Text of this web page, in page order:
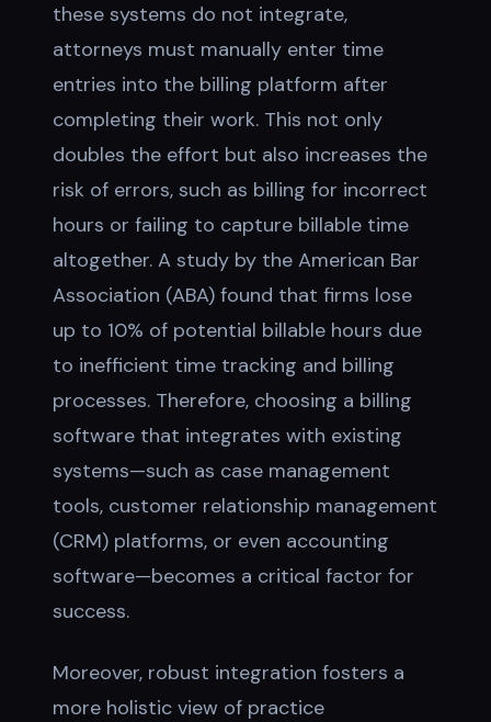
these systems do not integrate,
attorneys must manually enter time
entries into the billing platform after
completing their work. This not only
doubles the effort but also increases the
risk of errors, such as billing for incorrect
hours or failing to capture billable time
altogether. A study by the American Bar
Association (ABA) found that firms lose
up to 10% of potential billable hours due
to inefficient time tracking and billing
processes. Therefore, choosing a billing
software that integrates with existing
systems—such as case management
tools, customer relationship management
(CRM) platforms, or even accounting
software—becomes a critical factor for
success.
Moreover, robust integration fosters a
more holistic view of practice